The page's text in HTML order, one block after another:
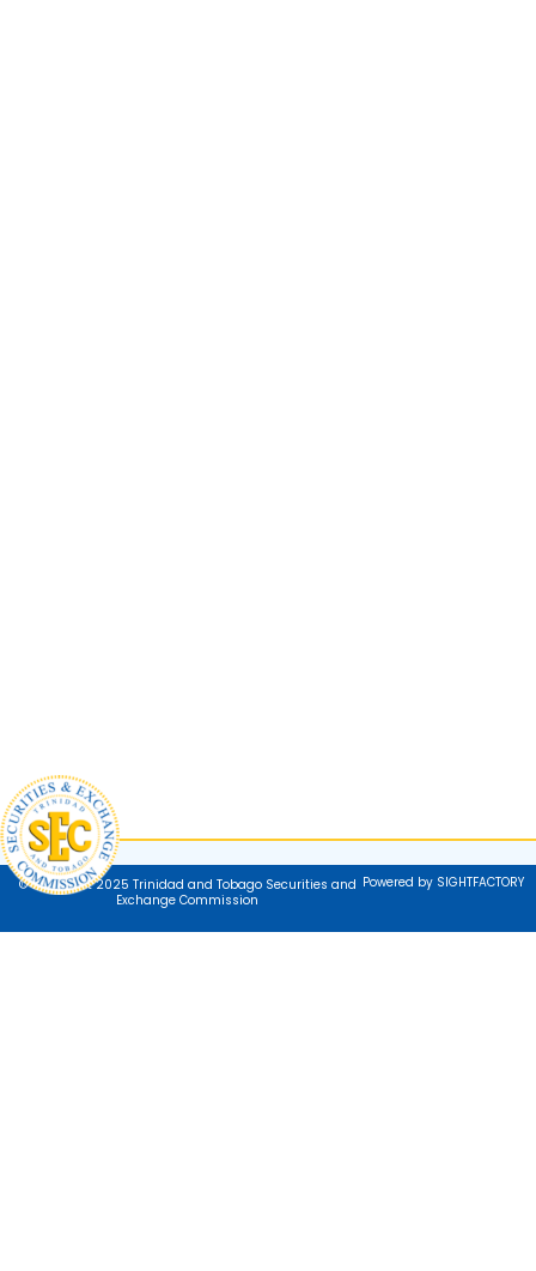
© Copyright 2025 Trinidad and Tobago Securities and
Exchange Commission
Powered by SIGHTFACTORY